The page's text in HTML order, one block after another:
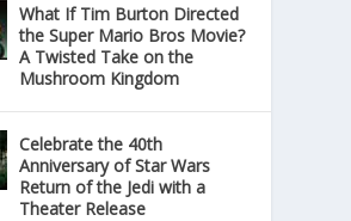
What If Tim Burton Directed
the Super Mario Bros Movie?
A Twisted Take on the
Mushroom Kingdom
Celebrate the 40th
Anniversary of Star Wars
Return of the Jedi with a
Theater Release